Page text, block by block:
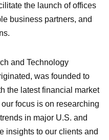
the launch of offices
business partners, and
and Technology
was founded to
the latest financial market
focus is on researching
in major U.S. and
insights to our clients and